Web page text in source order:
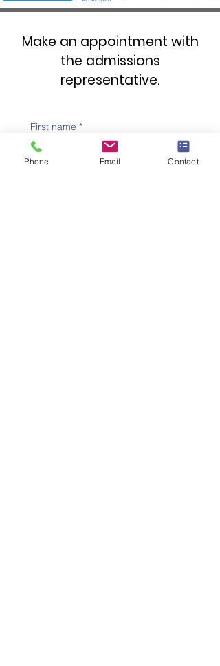
Make an appointment with
the admissions
representative.
First name *
Phone Email Contact